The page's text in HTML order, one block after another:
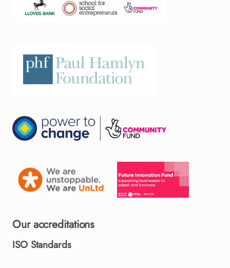
Our accreditations
ISO Standards